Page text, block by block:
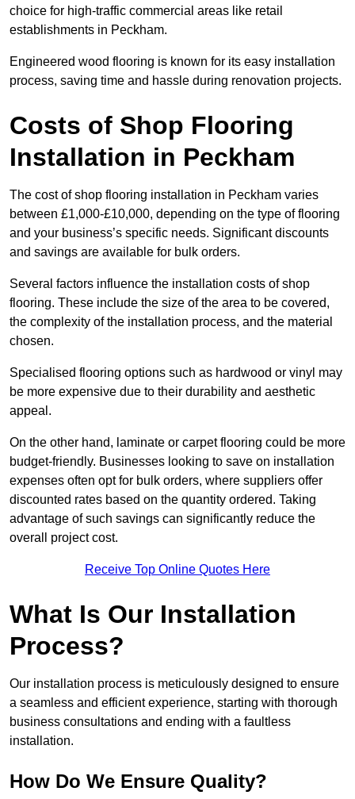
choice for high-traffic commercial areas like retail
establishments in Peckham.
Engineered wood flooring is known for its easy installation
process, saving time and hassle during renovation projects.
Costs of Shop Flooring
Installation in Peckham
The cost of shop flooring installation in Peckham varies
between £1,000-£10,000, depending on the type of flooring
and your business’s specific needs. Significant discounts
and savings are available for bulk orders.
Several factors influence the installation costs of shop
flooring. These include the size of the area to be covered,
the complexity of the installation process, and the material
chosen.
Specialised flooring options such as hardwood or vinyl may
be more expensive due to their durability and aesthetic
appeal.
On the other hand, laminate or carpet flooring could be more
budget-friendly. Businesses looking to save on installation
expenses often opt for bulk orders, where suppliers offer
discounted rates based on the quantity ordered. Taking
advantage of such savings can significantly reduce the
overall project cost.
Receive Top Online Quotes Here
What Is Our Installation
Process?
Our installation process is meticulously designed to ensure
a seamless and efficient experience, starting with thorough
business consultations and ending with a faultless
installation.
How Do We Ensure Quality?